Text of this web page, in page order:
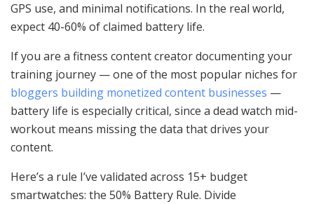
GPS use, and minimal notifications. In the real world,
expect 40-60% of claimed battery life.
If you are a fitness content creator documenting your
training journey — one of the most popular niches for
bloggers building monetized content businesses —
battery life is especially critical, since a dead watch mid-
workout means missing the data that drives your
content.
Here’s a rule I’ve validated across 15+ budget
smartwatches: the 50% Battery Rule. Divide